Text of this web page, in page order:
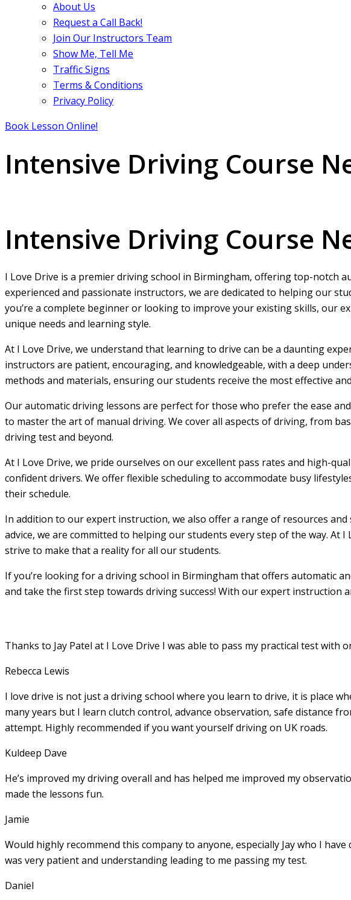
About Us
Request a Call Back!
Join Our Instructors Team
Show Me, Tell Me
Traffic Signs
Terms & Conditions
Privacy Policy
Book Lesson Online!
Intensive Driving Course
Intensive Driving Course
I Love Drive is a premier driving school in Birmingham, offering top-notch
experienced and passionate instructors, we are dedicated to helping our
you’re a complete beginner or looking to improve your existing skills, our
unique needs and learning style.
At I Love Drive, we understand that learning to drive can be a daunting
instructors are patient, encouraging, and knowledgeable, with a deep
methods and materials, ensuring our students receive the most effective
Our automatic driving lessons are perfect for those who prefer the ease
to master the art of manual driving. We cover all aspects of driving, from
driving test and beyond.
At I Love Drive, we pride ourselves on our excellent pass rates and high-
confident drivers. We offer flexible scheduling to accommodate busy
their schedule.
In addition to our expert instruction, we also offer a range of resources
advice, we are committed to helping our students every step of the way. At
strive to make that a reality for all our students.
If you’re looking for a driving school in Birmingham that offers automatic
and take the first step towards driving success! With our expert instruction
Thanks to Jay Patel at I Love Drive I was able to pass my practical test
Rebecca Lewis
I love drive is not just a driving school where you learn to drive, it is place
many years but I learn clutch control, advance observation, safe distance
attempt. Highly recommended if you want yourself driving on UK roads.
Kuldeep Dave
He’s improved my driving overall and has helped me improved my
made the lessons fun.
Jamie
Would highly recommend this company to anyone, especially Jay who I
was very patient and understanding leading to me passing my test.
Daniel